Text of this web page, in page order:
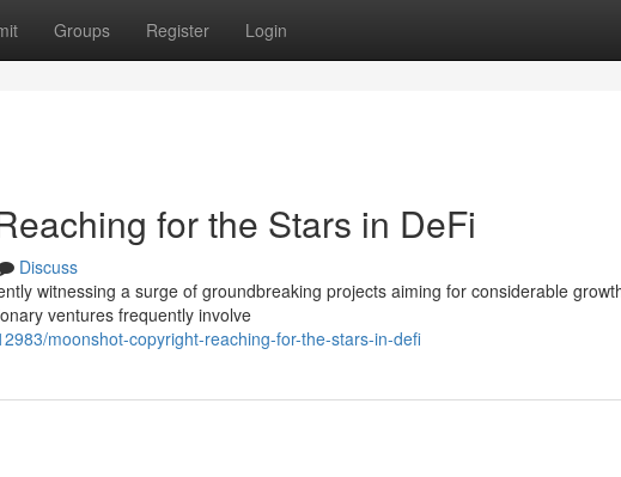
Groups Register Login
for the Stars in DeFi
Discuss
witnessing a surge of groundbreaking projects aiming for considerable
ventures frequently involve
moonshot-copyright-reaching-for-the-stars-in-defi